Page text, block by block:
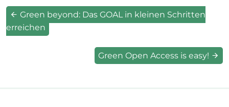
Green beyond: Das GOAL in kleinen Schritten
erreichen
Green Open Access is easy!